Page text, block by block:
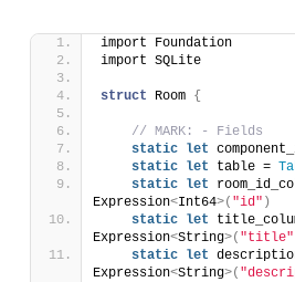
import Foundation
import SQLite
struct Room {
// MARK: - Fields
static let
static let table =
static let
Expression<Int64>( "id" )
static let
Expression<String>( "title"
static let
Expression<String>(